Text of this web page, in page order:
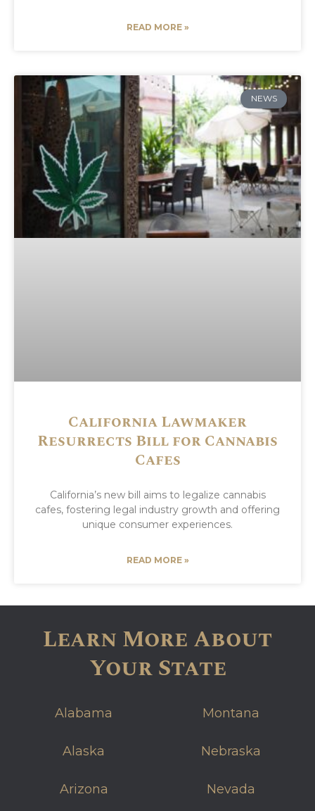
READ MORE »
NEWS
California Lawmaker
Resurrects Bill for Cannabis
Cafes
California’s new bill aims to legalize cannabis
cafes, fostering legal industry growth and offering
unique consumer experiences.
READ MORE »
Learn More About
Your State
Alabama
Alaska
Arizona
Montana
Nebraska
Nevada